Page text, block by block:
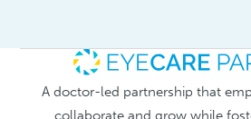
A doctor-led partnership that
collaborate and grow while